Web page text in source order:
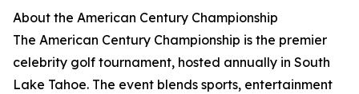
About the American Century Championship
The American Century Championship is the premier
celebrity golf tournament, hosted annually in South
Lake Tahoe. The event blends sports, entertainment